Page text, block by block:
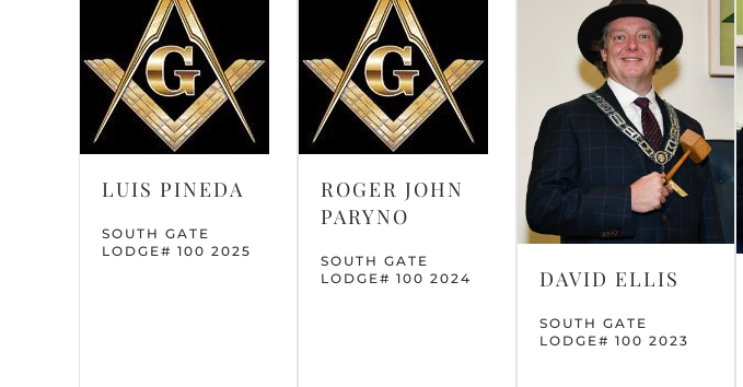
LUIS PINEDA
SOUTH GATE
LODGE# 100 2025
ROGER JOHN
PARYNO
SOUTH GATE
LODGE# 100 2024
DAVID ELLIS
SOUTH GATE
LODGE# 100 2023